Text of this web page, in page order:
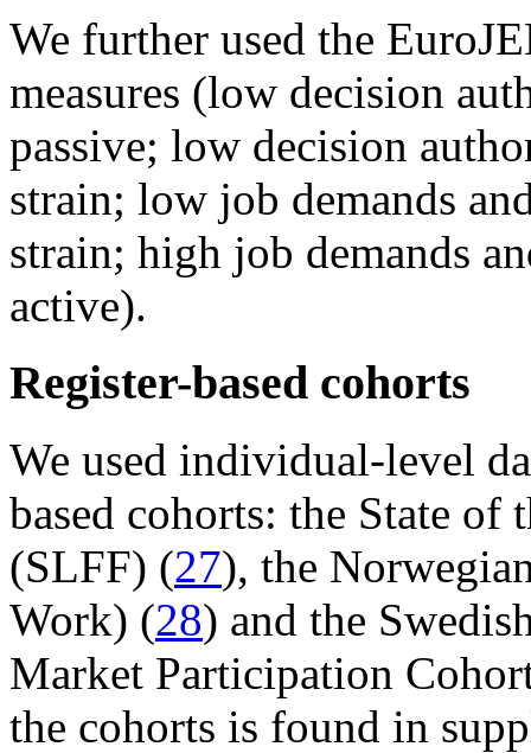
We further used the
measures (low decision
passive; low decision
strain; low job demands
strain; high job demands
active).
Register-based cohorts
We used individual-level
based cohorts: the State
(SLFF) (27), the
Work) (28) and the
Market Participation
the cohorts is found in